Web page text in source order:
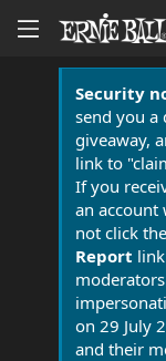
Security
send you a
giveaway,
link to
If you
an account
not click
Report
on 29 July
and their